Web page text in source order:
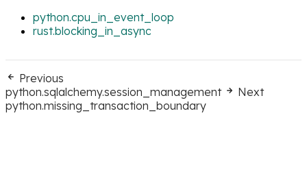
python.cpu_in_event_loop
rust.blocking_in_async
Previous
python.sqlalchemy.session_management
Next
python.missing_transaction_boundary